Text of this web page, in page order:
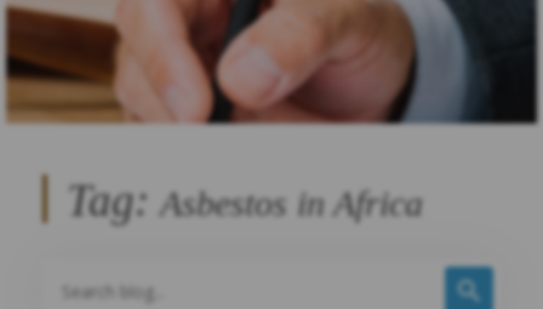
Tag: Asbestos in Africa